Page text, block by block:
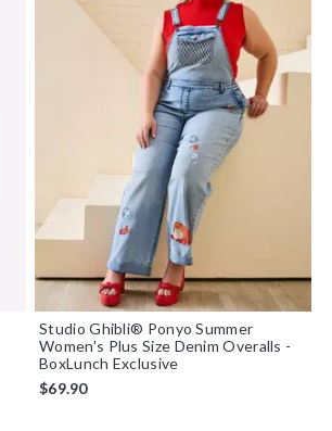
Studio Ghibli® Ponyo Summer
Women's Plus Size Denim Overalls -
BoxLunch Exclusive
$69.90